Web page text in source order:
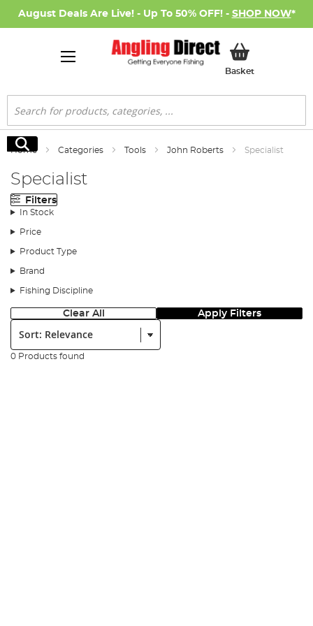
August Deals Are Live! - Up To 50% OFF! - SHOP NOW*
BasketMy Basket
Search
Search
Home Categories Tools John Roberts Specialist
Specialist
Filters
In Stock
Price
Product Type
Brand
Fishing Discipline
Clear All Apply Filters
Sort:
0 Products found